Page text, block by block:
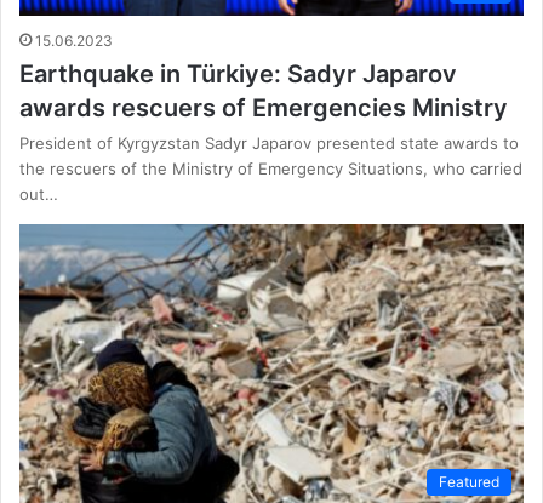
15.06.2023
Earthquake in Türkiye: Sadyr Japarov
awards rescuers of Emergencies Ministry
President of Kyrgyzstan Sadyr Japarov presented state awards to
the rescuers of the Ministry of Emergency Situations, who carried
out…
Featured